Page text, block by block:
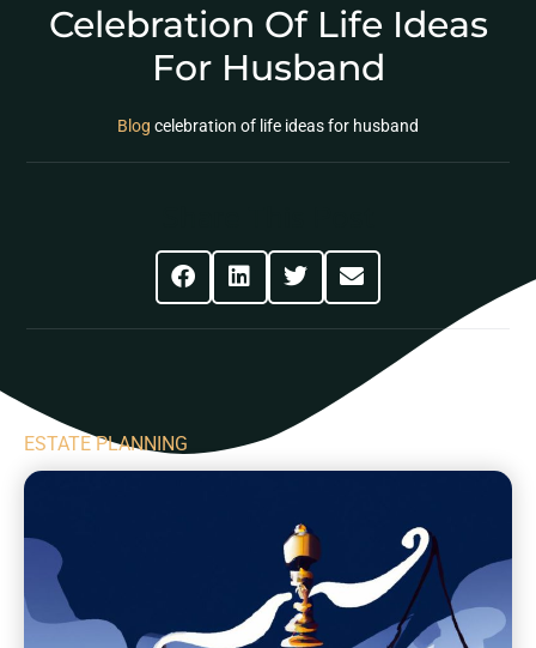
Celebration Of Life Ideas
For Husband
Blog celebration of life ideas for husband
ESTATE PLANNING